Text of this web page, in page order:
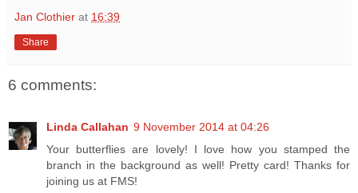
Jan Clothier at 16:39
Share
6 comments:
Linda Callahan 9 November 2014 at 04:26
Your butterflies are lovely! I love how you stamped the
branch in the background as well! Pretty card! Thanks for
joining us at FMS!